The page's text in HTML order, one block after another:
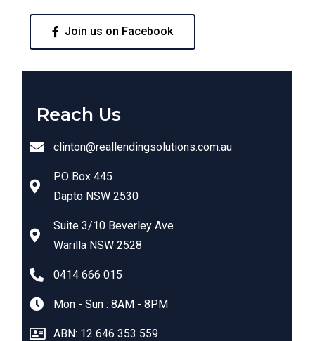
Join us on Facebook
Reach Us
clinton@reallendingsolutions.com.au
PO Box 445
Dapto NSW 2530
Suite 3/10 Beverley Ave
Warilla NSW 2528
0414 666 015
Mon - Sun : 8AM - 8PM
ABN: 12 646 353 559